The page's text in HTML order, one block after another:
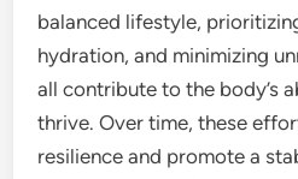
balanced lifestyle,
hydration, and minimizing
all contribute to the body’s
thrive. Over time, these
resilience and promote a